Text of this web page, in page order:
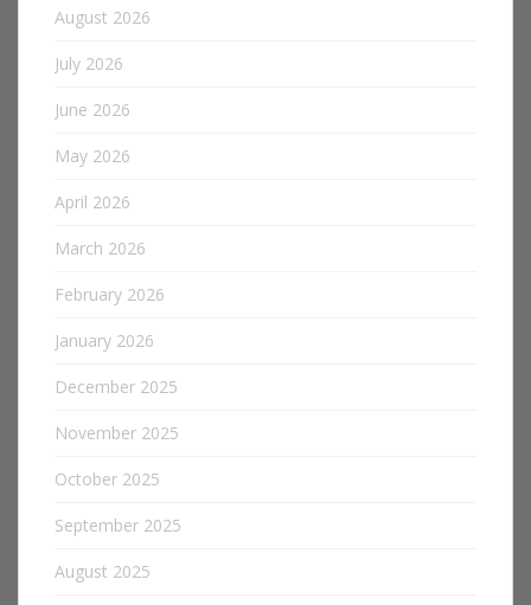
August 2026
July 2026
June 2026
May 2026
April 2026
March 2026
February 2026
January 2026
December 2025
November 2025
October 2025
September 2025
August 2025